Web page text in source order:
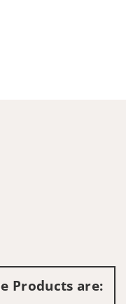
Products are: